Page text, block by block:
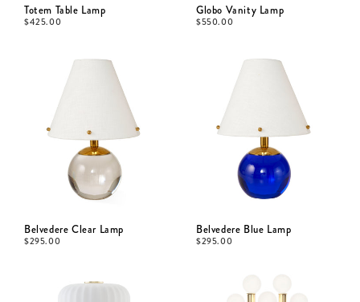
Totem Table Lamp
$425.00
Globo Vanity Lamp
$550.00
Belvedere Clear Lamp
$295.00
Belvedere Blue Lamp
$295.00